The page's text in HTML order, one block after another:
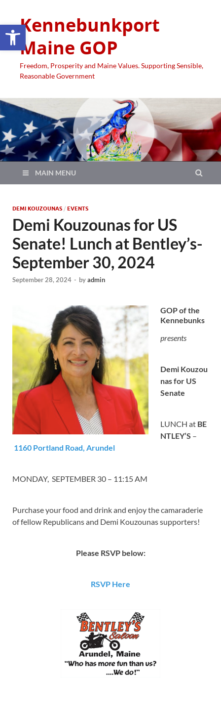
Open toolbar
Kennebunkport
Maine GOP
Freedom, Prosperity and Maine Values. Supporting Sensible,
Reasonable Government
MAIN MENU
DEMI KOUZOUNAS / EVENTS
Demi Kouzounas for US
Senate! Lunch at Bentley’s-
September 30, 2024
September 28, 2024 - byadmin
GOP of the
Kennebunks
presents
Demi Kouzou
nas for US
Senate
LUNCH at BE
NTLEY’S –
1160 Portland Road, Arundel
MONDAY, SEPTEMBER 30 – 11:15 AM
Purchase your food and drink and enjoy the camaraderie
of fellow Republicans and Demi Kouzounas supporters!
Please RSVP below:
RSVP Here